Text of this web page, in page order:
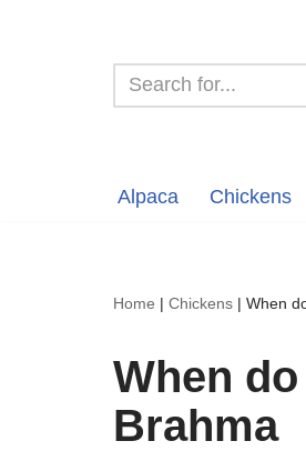
Alpaca Chickens
Home | Chickens | When
When
Brahma